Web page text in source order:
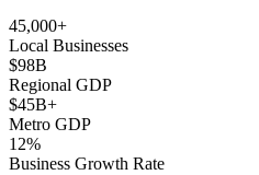
45,000+
Local Businesses
$98B
Regional GDP
$45B+
Metro GDP
12%
Business Growth Rate